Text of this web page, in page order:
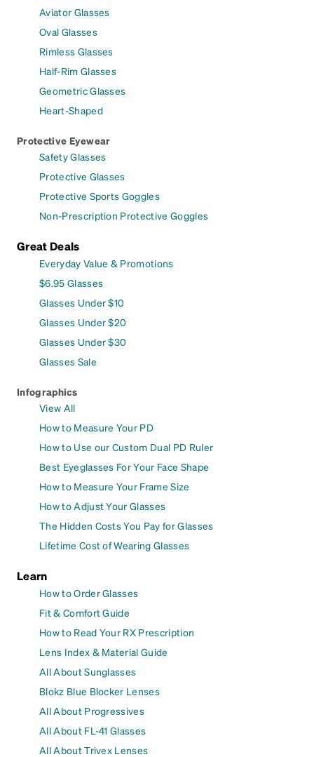
Aviator Glasses
Oval Glasses
Rimless Glasses
Half-Rim Glasses
Geometric Glasses
Heart-Shaped
Protective Eyewear
Safety Glasses
Protective Glasses
Protective Sports Goggles
Non-Prescription Protective Goggles
Great Deals
Everyday Value & Promotions
$6.95 Glasses
Glasses Under $10
Glasses Under $20
Glasses Under $30
Glasses Sale
Infographics
View All
How to Measure Your PD
How to Use our Custom Dual PD Ruler
Best Eyeglasses For Your Face Shape
How to Measure Your Frame Size
How to Adjust Your Glasses
The Hidden Costs You Pay for Glasses
Lifetime Cost of Wearing Glasses
Learn
How to Order Glasses
Fit & Comfort Guide
How to Read Your RX Prescription
Lens Index & Material Guide
All About Sunglasses
Blokz Blue Blocker Lenses
All About Progressives
All About FL-41 Glasses
All About Trivex Lenses